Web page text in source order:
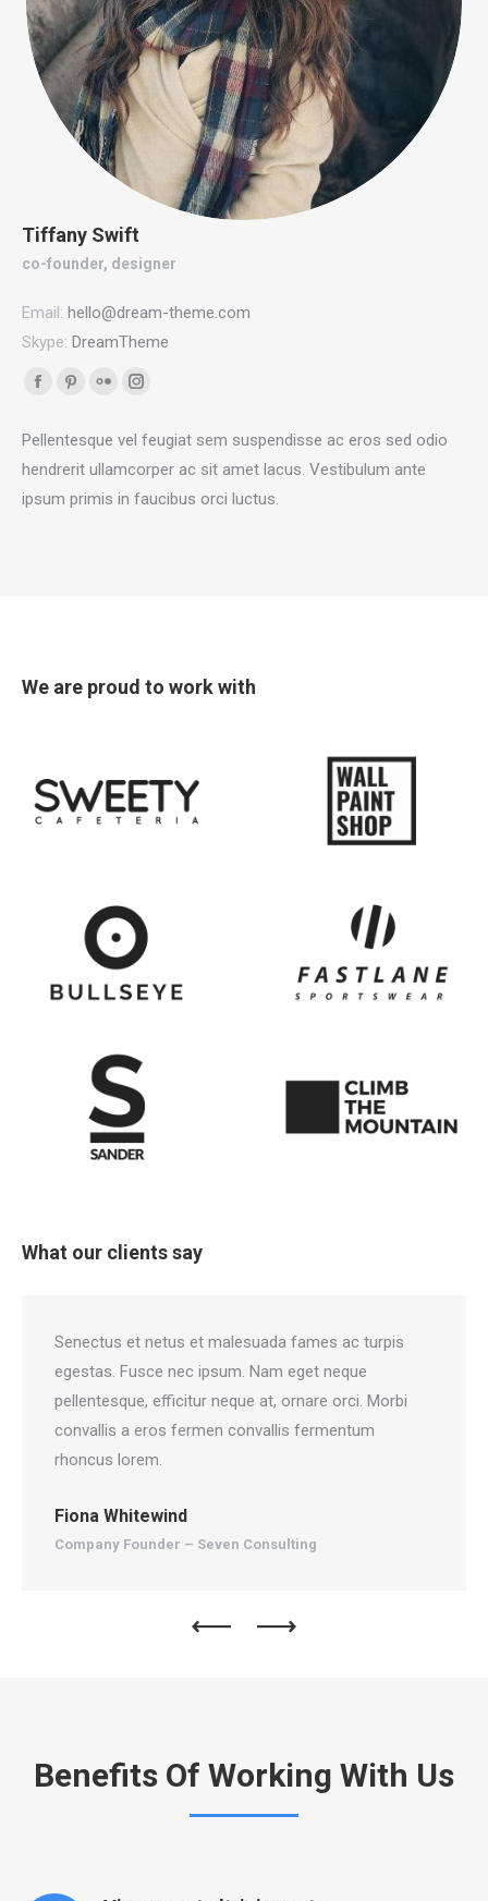
Tiffany Swift
co-founder, designer
Email: hello@dream-theme.com
Skype: DreamTheme
Facebook
opens
in
new
Pinterest
opens
in
new
Flickr
opens
in
new
Instagram
opens
in
new
Pellentesque vel feugiat sem suspendisse ac eros sed odio
hendrerit ullamcorper ac sit amet lacus. Vestibulum ante
ipsum primis in faucibus orci luctus.
We are proud to work with
What our clients say
Senectus et netus et malesuada fames ac turpis
egestas. Fusce nec ipsum. Nam eget neque
pellentesque, efficitur neque at, ornare orci. Morbi
convallis a eros fermen convallis fermentum
rhoncus lorem.
Fiona Whitewind
Company Founder – Seven Consulting
Benefits Of Working With Us